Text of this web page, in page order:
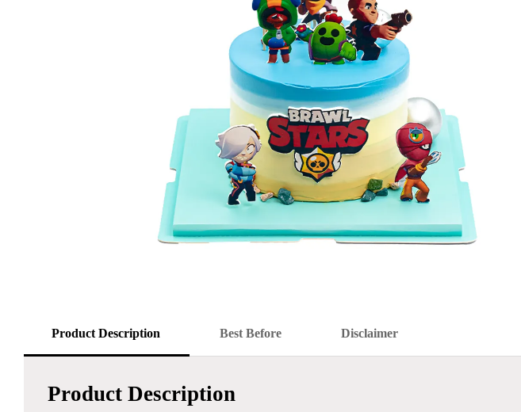
Product Description Best Before Disclaimer
Product Description